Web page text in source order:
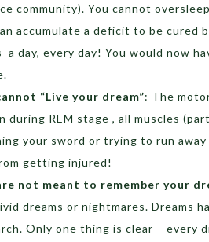
community). You cannot
accumulate a deficit to be cured
a day, every day! You would now
“Live your dream”: The
during REM stage , all muscles
your sword or trying to run
getting injured!
not meant to remember your
dreams or nightmares. Dreams
Only one thing is clear – every